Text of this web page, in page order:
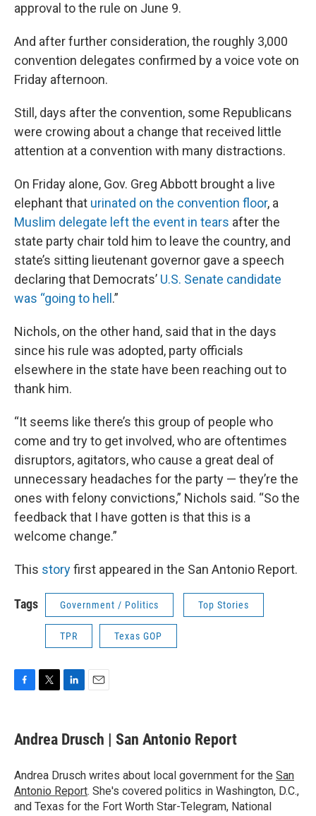
approval to the rule on June 9.
And after further consideration, the roughly 3,000
convention delegates confirmed by a voice vote on
Friday afternoon.
Still, days after the convention, some Republicans
were crowing about a change that received little
attention at a convention with many distractions.
On Friday alone, Gov. Greg Abbott brought a live
elephant that urinated on the convention floor, a
Muslim delegate left the event in tears after the
state party chair told him to leave the country, and
state’s sitting lieutenant governor gave a speech
declaring that Democrats’ U.S. Senate candidate
was “going to hell .”
Nichols, on the other hand, said that in the days
since his rule was adopted, party officials
elsewhere in the state have been reaching out to
thank him.
“It seems like there’s this group of people who
come and try to get involved, who are oftentimes
disruptors, agitators, who cause a great deal of
unnecessary headaches for the party — they’re the
ones with felony convictions,” Nichols said. “So the
feedback that I have gotten is that this is a
welcome change.”
This storyfirst appeared in the San Antonio Report.
Tags Government / Politics Top Stories
TPR Texas GOP
e
b
o
k
t
t
r
k
e
I
n
i
l
Andrea Drusch | San Antonio Report
Andrea Drusch writes about local government for the San
Antonio Report. She's covered politics in Washington, D.C.,
and Texas for the Fort Worth Star-Telegram, National